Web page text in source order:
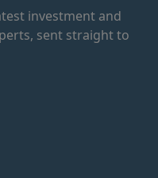
investment and
sent straight to